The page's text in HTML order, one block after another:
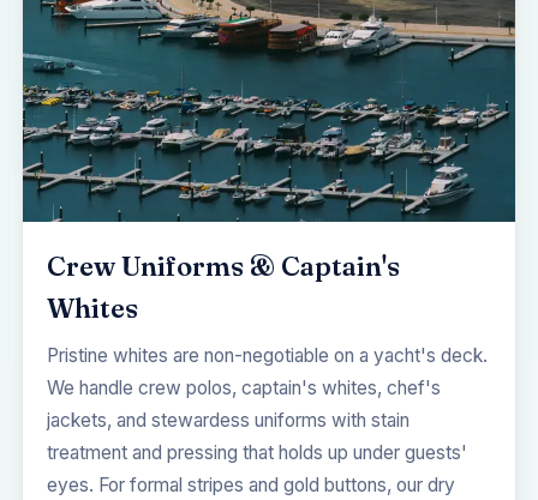
Crew Uniforms & Captain's
Whites
Pristine whites are non-negotiable on a yacht's deck.
We handle crew polos, captain's whites, chef's
jackets, and stewardess uniforms with stain
treatment and pressing that holds up under guests'
eyes. For formal stripes and gold buttons, our dry